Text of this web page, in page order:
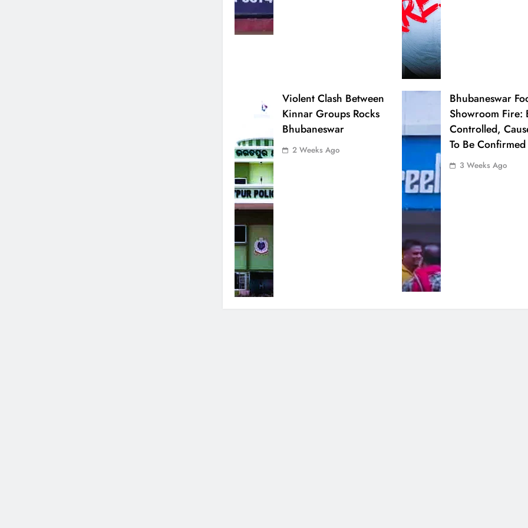
Violent Clash Between
Kinnar Groups Rocks
Bhubaneswar
2 Weeks Ago
Bhubaneswar
Showroom Fire:
Controlled,
To Be Confirmed
3 Weeks Ago